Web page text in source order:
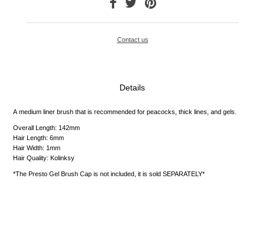
Contact us
Details
A medium liner brush that is recommended for peacocks, thick lines, and gels.
Overall Length: 142mm
Hair Length: 6mm
Hair Width: 1mm
Hair Quality: Kolinksy
*The Presto Gel Brush Cap is not included, it is sold SEPARATELY*